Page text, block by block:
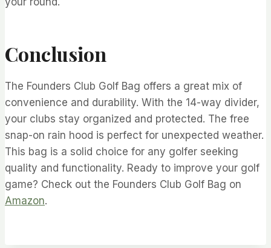
Conclusion
The Founders Club Golf Bag offers a great mix of
convenience and durability. With the 14-way divider,
your clubs stay organized and protected. The free
snap-on rain hood is perfect for unexpected weather.
This bag is a solid choice for any golfer seeking
quality and functionality. Ready to improve your golf
game? Check out the Founders Club Golf Bag on
Amazon.